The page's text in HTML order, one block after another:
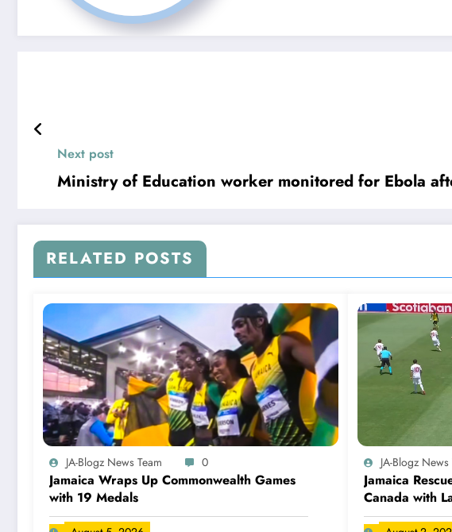
Next post
Ministry of Education worker monitored for Ebola
RELATED POSTS
JA-Blogz News Team 0
Jamaica Wraps Up Commonwealth Games
with 19 Medals
JA-Blogz News
Jamaica
Canada with